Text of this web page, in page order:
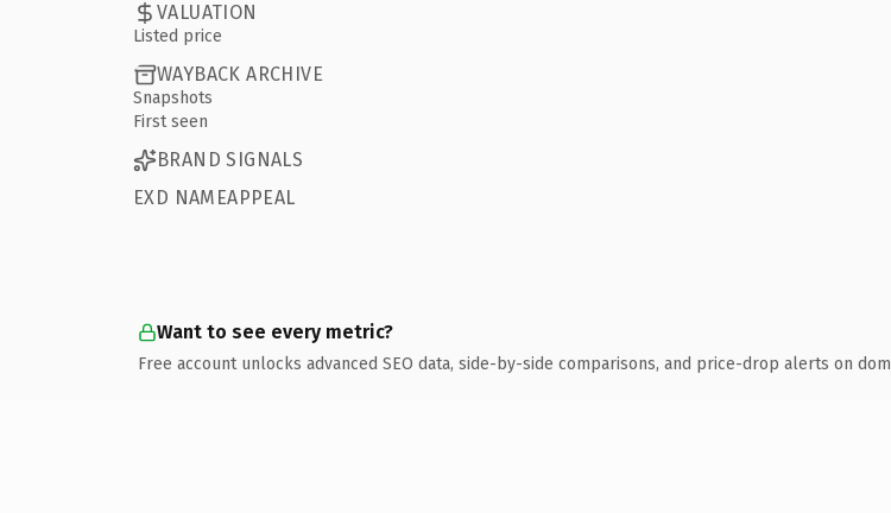
VALUATION
Listed price
WAYBACK ARCHIVE
Snapshots
First seen
BRAND SIGNALS
EXD NAMEAPPEAL
Want to see every metric?
Free account unlocks advanced SEO data, side-by-side comparisons, and price-drop alerts on